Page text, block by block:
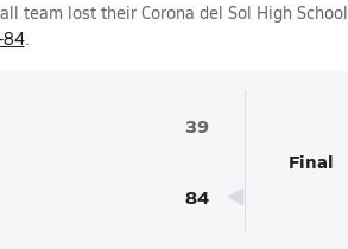
team lost their Corona del Sol High School
.
39
84
Final